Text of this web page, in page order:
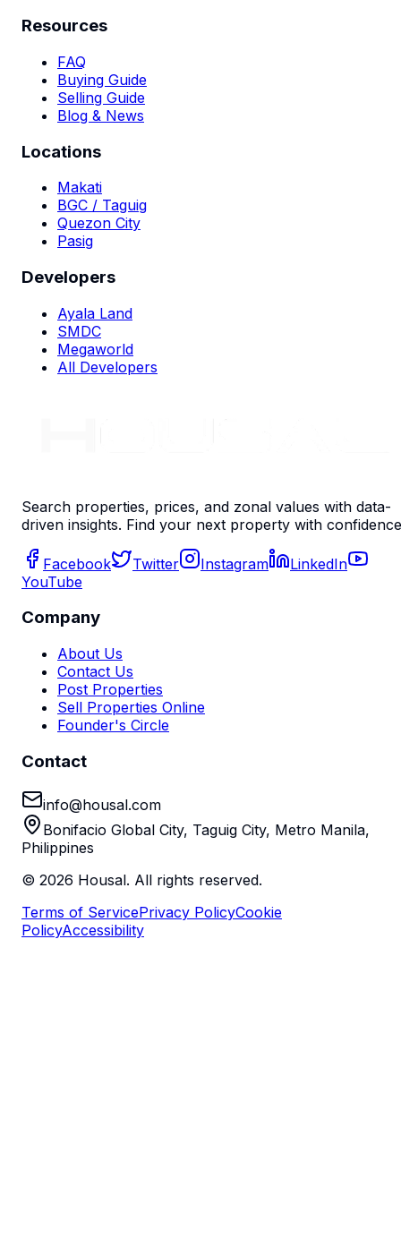
Resources
FAQ
Buying Guide
Selling Guide
Blog & News
Locations
Makati
BGC / Taguig
Quezon City
Pasig
Developers
Ayala Land
SMDC
Megaworld
All Developers
Search properties, prices, and zonal values with data-
driven insights. Find your next property with
Facebook Twitter Instagram
LinkedIn
YouTube
Company
About Us
Contact Us
Post Properties
Sell Properties Online
Founder's Circle
Contact
info@housal.com
Bonifacio Global City, Taguig City, Metro Manila,
Philippines
© 2026 Housal. All rights reserved.
Terms of ServicePrivacy PolicyCookie
PolicyAccessibility